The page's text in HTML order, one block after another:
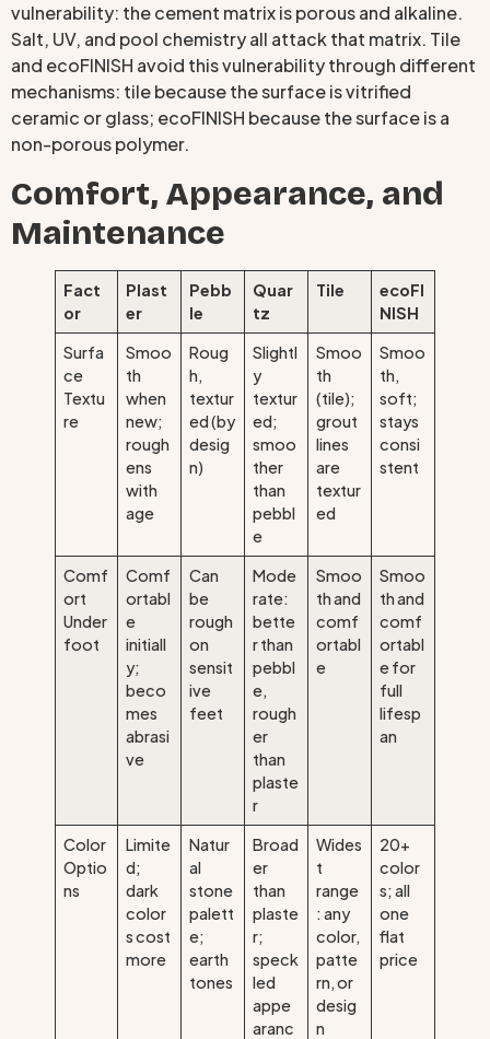
vulnerability: the cement matrix is porous and alkaline.
Salt, UV, and pool chemistry all attack that matrix. Tile
and ecoFINISH avoid this vulnerability through different
mechanisms: tile because the surface is vitrified
ceramic or glass; ecoFINISH because the surface is a
non-porous polymer.
Comfort, Appearance, and
Maintenance
Fact
or
Plast
er
Pebb
le
Quar
tz
Tile
ecoFI
NISH
Surfa
ce
Textu
re
Smoo
th
when
new;
rough
ens
with
age
Roug
h,
textur
ed (by
desig
n)
Slightl
y
textur
ed;
smoo
ther
than
pebbl
e
Smoo
th
(tile);
grout
lines
are
textur
ed
Smoo
th,
soft;
stays
consi
stent
Comf
ort
Under
foot
Comf
ortabl
e
initiall
y;
beco
mes
abrasi
ve
Can
be
rough
on
sensit
ive
feet
Mode
rate:
bette
r than
pebbl
e,
rough
er
than
plaste
r
Smoo
th and
comf
ortabl
e
Smoo
th and
comf
ortabl
e for
full
lifesp
an
Color
Optio
ns
Limite
d;
dark
color
s cost
more
Natur
al
stone
palett
e;
earth
tones
Broad
er
than
plaste
r;
speck
led
appe
aranc
Wides
t
range
: any
color,
patte
rn, or
desig
n
20+
color
s; all
one
flat
price